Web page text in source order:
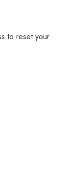
to reset your